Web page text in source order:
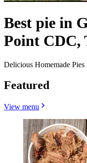
Best pie in
Point CDC,
Delicious Homemade Pies
Featured
View menu